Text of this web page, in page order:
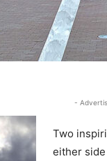
-
Two
either side